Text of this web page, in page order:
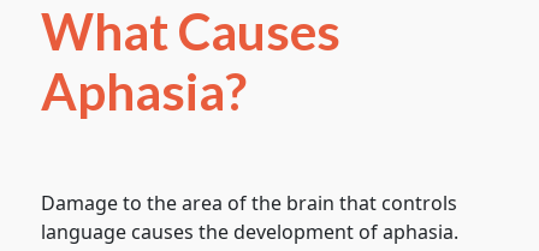
What Causes
Aphasia?
Damage to the area of the brain that controls
language causes the development of aphasia.